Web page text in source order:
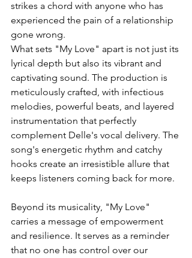
strikes a chord with anyone who has
experienced the pain of a relationship
gone wrong.
What sets "My Love" apart is not just its
lyrical depth but also its vibrant and
captivating sound. The production is
meticulously crafted, with infectious
melodies, powerful beats, and layered
instrumentation that perfectly
complement Delle's vocal delivery. The
song's energetic rhythm and catchy
hooks create an irresistible allure that
keeps listeners coming back for more.
Beyond its musicality, "My Love"
carries a message of empowerment
and resilience. It serves as a reminder
that no one has control over our